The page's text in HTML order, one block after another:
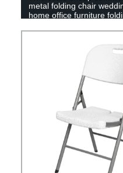
metal folding chair
home office furniture